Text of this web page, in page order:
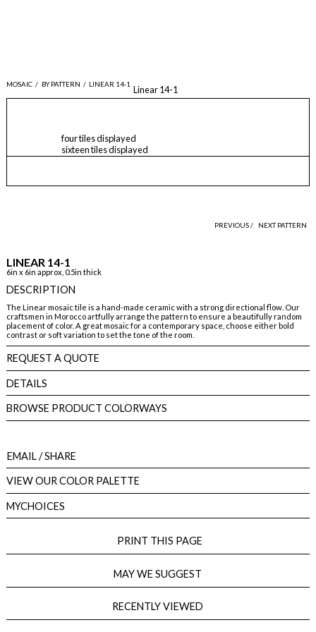
MOSAIC / BY PATTERN / LINEAR 14-1 Linear 14-1
four tiles displayed
sixteen tiles displayed
PREVIOUS / NEXT PATTERN
LINEAR 14-1
6in x 6in approx, 0.5in thick
DESCRIPTION
The Linear mosaic tile is a hand-made ceramic with a strong directional flow. Our
craftsmen in Morocco artfully arrange the pattern to ensure a beautifully random
placement of color. A great mosaic for a contemporary space, choose either bold
contrast or soft variation to set the tone of the room.
REQUEST A QUOTE
DETAILS
BROWSE PRODUCT COLORWAYS
EMAIL/ SHARE
VIEW OUR COLOR PALETTE
MYCHOICES
PRINT THIS PAGE
MAY WE SUGGEST
RECENTLY VIEWED